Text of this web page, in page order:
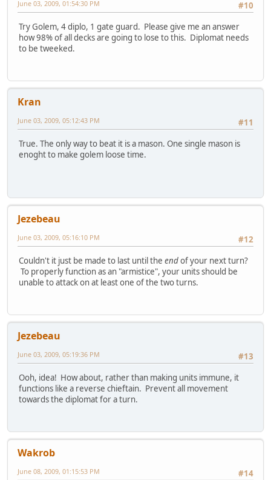
#10
June 03, 2009, 01:54:30 PM
Try Golem, 4 diplo, 1 gate guard. Please give me an answer
how 98% of all decks are going to lose to this. Diplomat needs
to be tweeked.
Kran
#11
June 03, 2009, 05:12:43 PM
True. The only way to beat it is a mason. One single mason is
enoght to make golem loose time.
Jezebeau
#12
June 03, 2009, 05:16:10 PM
Couldn't it just be made to last until the endof your next turn?
To properly function as an "armistice", your units should be
unable to attack on at least one of the two turns.
Jezebeau
#13
June 03, 2009, 05:19:36 PM
Ooh, idea! How about, rather than making units immune, it
functions like a reverse chieftain. Prevent all movement
towards the diplomat for a turn.
Wakrob
#14
June 08, 2009, 01:15:53 PM